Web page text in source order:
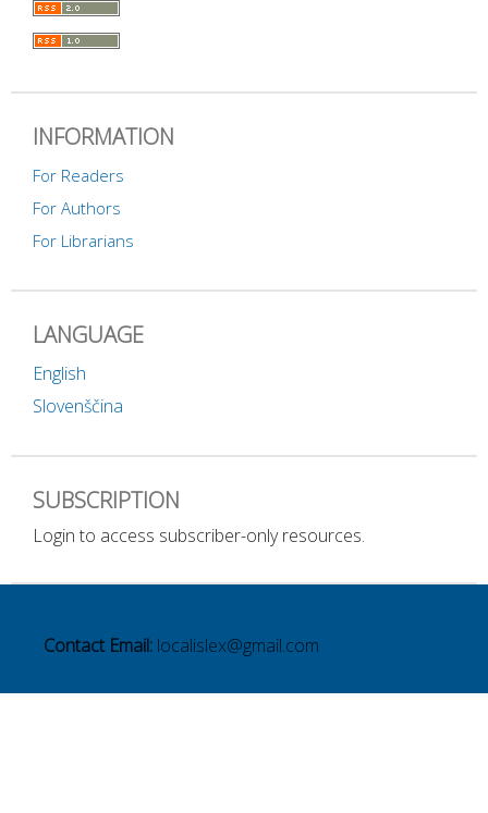
INFORMATION
For Readers
For Authors
For Librarians
LANGUAGE
English
Slovenščina
SUBSCRIPTION
Login to access subscriber-only resources.
Contact Email: localislex@gmail.com